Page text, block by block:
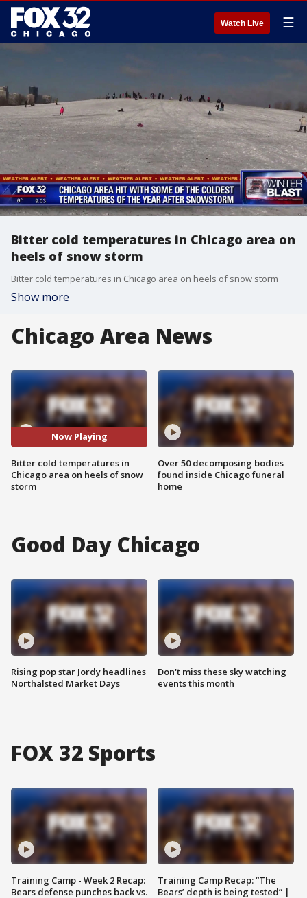
Watch Live ☰
Bitter cold temperatures in Chicago area on
heels of snow storm
Bitter cold temperatures in Chicago area on heels of snow storm
Show more
Chicago Area News
Now Playing
Bitter cold temperatures in
Chicago area on heels of snow
storm
Over 50 decomposing bodies
found inside Chicago funeral
home
Good Day Chicago
Rising pop star Jordy headlines
Northalsted Market Days
Don't miss these sky watching
events this month
FOX 32 Sports
Training Camp - Week 2 Recap:
Bears defense punches back vs.
Training Camp Recap: “The
Bears’ depth is being tested” |